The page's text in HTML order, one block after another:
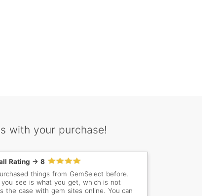
with your purchase!
Rating -> 8
things from GemSelect before.
you see is what you get, which is not
the case with gem sites online. You can